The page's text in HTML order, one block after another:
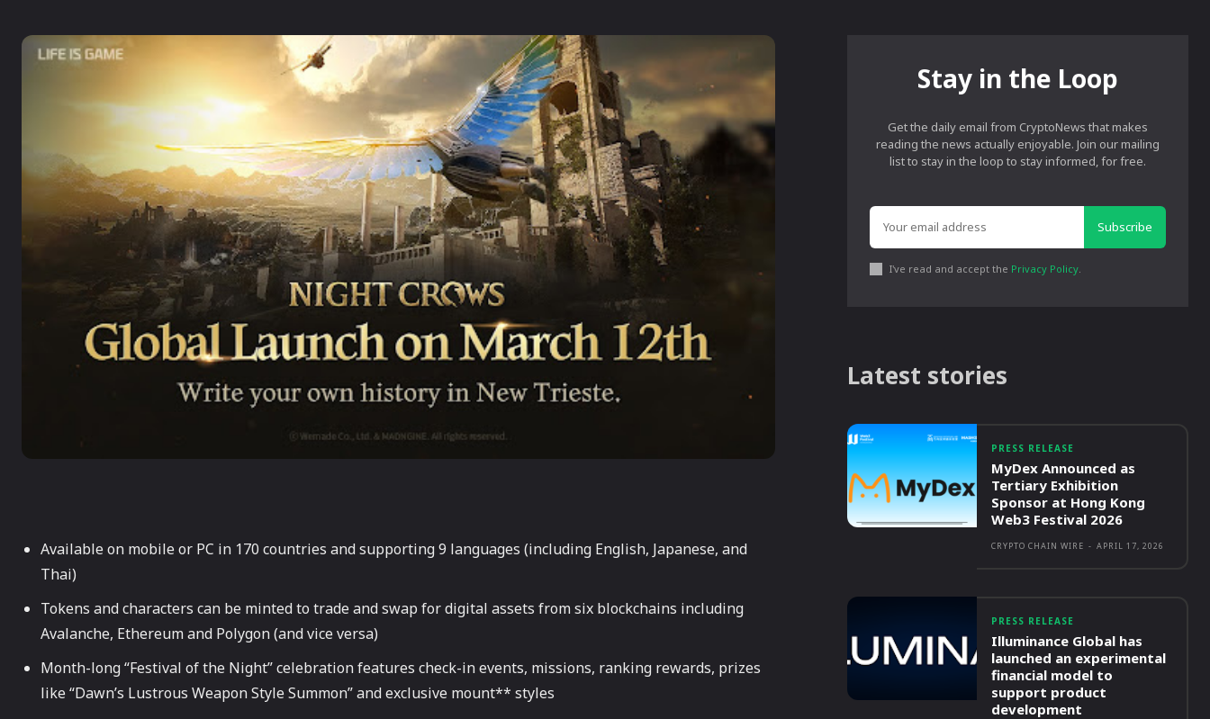
Available on mobile or PC in 170 countries and supporting 9 languages (including English, Japanese, and
Thai)
Tokens and characters can be minted to trade and swap for digital assets from six blockchains including
Avalanche, Ethereum and Polygon (and vice versa)
Month-long “Festival of the Night” celebration features check-in events, missions, ranking rewards, prizes
like “Dawn’s Lustrous Weapon Style Summon” and exclusive mount** styles
Stay in the Loop
Get the daily email from CryptoNews that makes
reading the news actually enjoyable. Join our mailing
list to stay in the loop to stay informed, for free.
Subscribe
I've read and accept the Privacy Policy.
Latest stories
PRESS RELEASE
MyDex Announced as
Tertiary Exhibition
Sponsor at Hong Kong
Web3 Festival 2026
CRYPTO CHAIN WIRE - APRIL 17, 2026
PRESS RELEASE
Illuminance Global has
launched an experimental
financial model to
support product
development